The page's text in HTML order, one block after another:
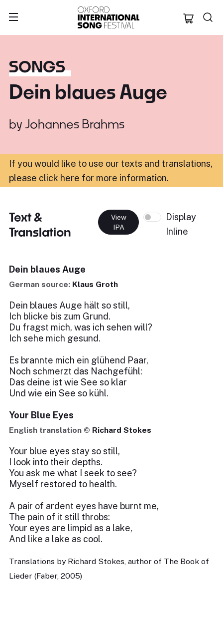
Oxford
SONGS
Dein blaues Auge
by Johannes Brahms
If you would like to use our texts and translations,
please click here for more information.
Text &
Translation
View
IPA
Display
Inline
Dein blaues Auge
German source: Klaus Groth
Dein blaues Auge hält so still,
Ich blicke bis zum Grund.
Du fragst mich, was ich sehen will?
Ich sehe mich gesund.
Es brannte mich ein glühend Paar,
Noch schmerzt das Nachgefühl:
Das deine ist wie See so klar
Und wie ein See so kühl.
Your Blue Eyes
English translation © Richard Stokes
Your blue eyes stay so still,
I look into their depths.
You ask me what I seek to see?
Myself restored to health.
A pair of ardent eyes have burnt me,
The pain of it still throbs:
Your eyes are limpid as a lake,
And like a lake as cool.
Translations by Richard Stokes, author of The Book of
Lieder (Faber, 2005)